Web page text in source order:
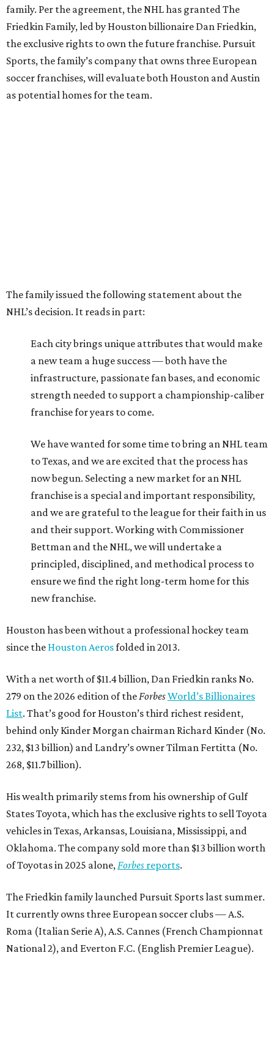
family. Per the agreement, the NHL has granted The
Friedkin Family, led by Houston billionaire Dan Friedkin,
the exclusive rights to own the future franchise. Pursuit
Sports, the family’s company that owns three European
soccer franchises, will evaluate both Houston and Austin
as potential homes for the team.
The family issued the following statement about the
NHL’s decision. It reads in part:
Each city brings unique attributes that would make
a new team a huge success — both have the
infrastructure, passionate fan bases, and economic
strength needed to support a championship-caliber
franchise for years to come.
We have wanted for some time to bring an NHL team
to Texas, and we are excited that the process has
now begun. Selecting a new market for an NHL
franchise is a special and important responsibility,
and we are grateful to the league for their faith in us
and their support. Working with Commissioner
Bettman and the NHL, we will undertake a
principled, disciplined, and methodical process to
ensure we find the right long-term home for this
new franchise.
Houston has been without a professional hockey team
since the Houston Aerosfolded in 2013.
With a net worth of $11.4 billion, Dan Friedkin ranks No.
279 on the 2026 edition of the ForbesWorld’s Billionaires
List. That’s good for Houston’s third richest resident,
behind only Kinder Morgan chairman Richard Kinder (No.
232, $13 billion) and Landry’s owner Tilman Fertitta (No.
268, $11.7 billion).
His wealth primarily stems from his ownership of Gulf
States Toyota, which has the exclusive rights to sell Toyota
vehicles in Texas, Arkansas, Louisiana, Mississippi, and
Oklahoma. The company sold more than $13 billion worth
of Toyotas in 2025 alone, Forbes reports.
The Friedkin family launched Pursuit Sports last summer.
It currently owns three European soccer clubs — A.S.
Roma (Italian Serie A), A.S. Cannes (French Championnat
National 2), and Everton F.C. (English Premier League).